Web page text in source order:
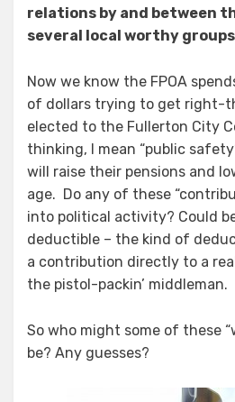
relations by and between
several local worthy
Now we know the FPOA
of dollars trying to get right-
elected to the Fullerton City
thinking, I mean “public
will raise their pensions and
age. Do any of these
into political activity? Could
deductible – the kind of
a contribution directly to a
the pistol-packin’ middleman.
So who might some of these
be? Any guesses?